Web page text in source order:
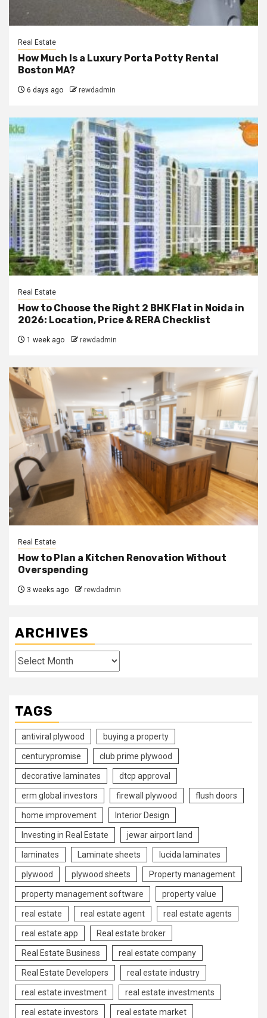
Real Estate
How Much Is a Luxury Porta Potty Rental
Boston MA?
6 days ago rewdadmin
Real Estate
How to Choose the Right 2 BHK Flat in Noida in
2026: Location, Price & RERA Checklist
1 week ago rewdadmin
Real Estate
How to Plan a Kitchen Renovation Without
Overspending
3 weeks ago rewdadmin
ARCHIVES
Archives
TAGS
antiviral plywood buying a property
centurypromise club prime plywood
decorative laminates dtcp approval
erm global investors firewall plywood flush doors
home improvement Interior Design
Investing in Real Estate jewar airport land
laminates Laminate sheets lucida laminates
plywood plywood sheets Property management
property management software property value
real estate real estate agent real estate agents
real estate app Real estate broker
Real Estate Business real estate company
Real Estate Developers real estate industry
real estate investment real estate investments
real estate investors real estate market